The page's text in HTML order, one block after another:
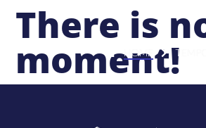
HOME
There is
moment!